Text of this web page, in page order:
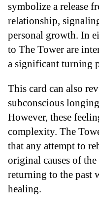
symbolize a release
relationship,
personal growth. In
to The Tower are
a significant turning
This card can also
subconscious
However, these
complexity. The
that any attempt to
original causes of
returning to the past
healing.